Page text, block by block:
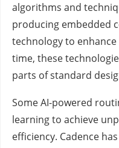
algorithms and
producing embedded
technology to
time, these
parts of standard
Some AI-powered
learning to achieve
efficiency. Cadence